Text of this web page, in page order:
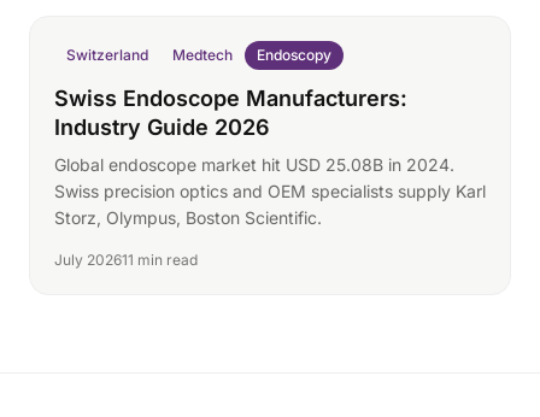
Switzerland Medtech Endoscopy
Swiss Endoscope Manufacturers:
Industry Guide 2026
Global endoscope market hit USD 25.08B in 2024.
Swiss precision optics and OEM specialists supply Karl
Storz, Olympus, Boston Scientific.
July 202611 min read